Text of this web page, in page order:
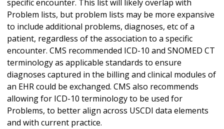
specific encounter. This list will likely overlap with
Problem lists, but problem lists may be more expansive
to include additional problems, diagnoses, etc of a
patient, regardless of the association to a specific
encounter. CMS recommended ICD-10 and SNOMED CT
terminology as applicable standards to ensure
diagnoses captured in the billing and clinical modules of
an EHR could be exchanged. CMS also recommends
allowing for ICD-10 terminology to be used for
Problems, to better align across USCDI data elements
and with current practice.